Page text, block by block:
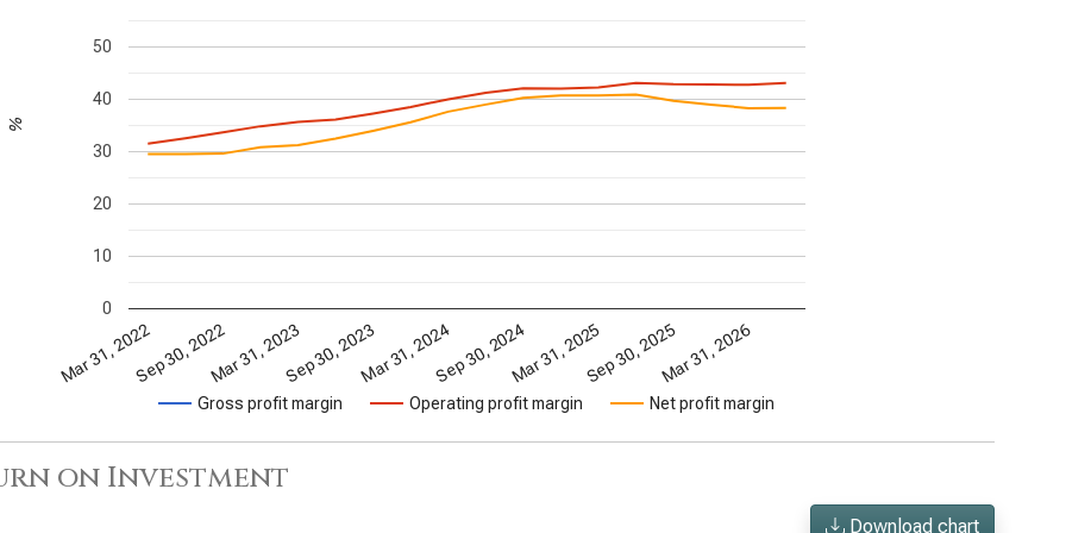
Gross profit margin Operating profit margin Net profit margin
Mar 31, 2022Sep 30, 2022Mar 31, 2023Sep 30, 2023Mar 31, 2024Sep 30, 2024Mar 31, 2025Sep 30, 2025Mar 31, 2026
0
10
20
30
40
50
%
on Investment
Download chart